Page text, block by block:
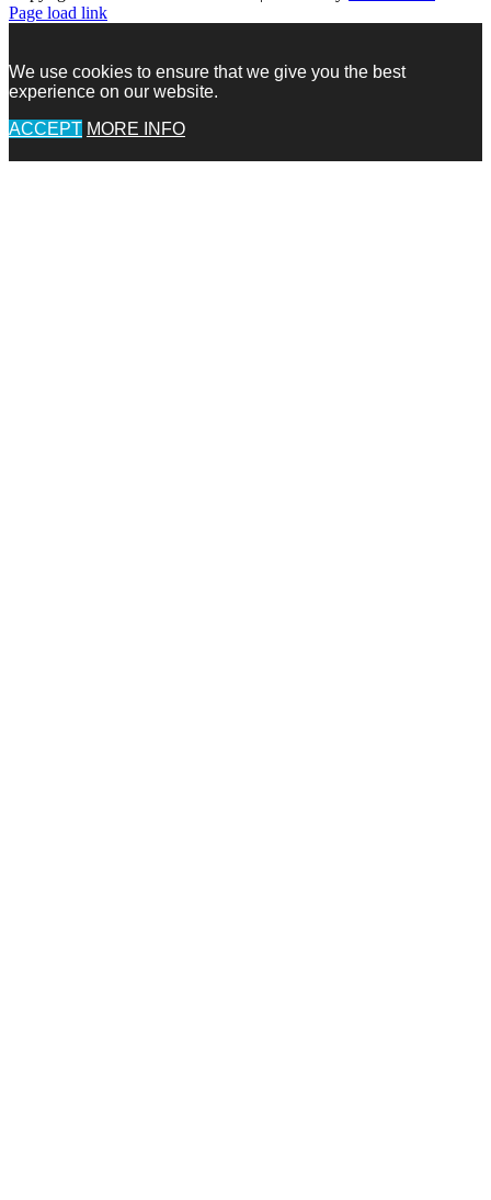
Facebook
Facebook
Instagram
Pinterest
X
X
LinkedIn
Instagram
Page load link
We use cookies to ensure that we give you the best
experience on our website.
ACCEPT MORE INFO